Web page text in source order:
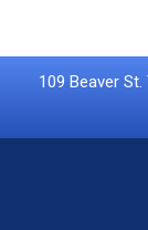
109 Beaver